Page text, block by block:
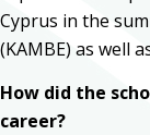
Cyprus in the
(KAMBE) as well
How did the
career?